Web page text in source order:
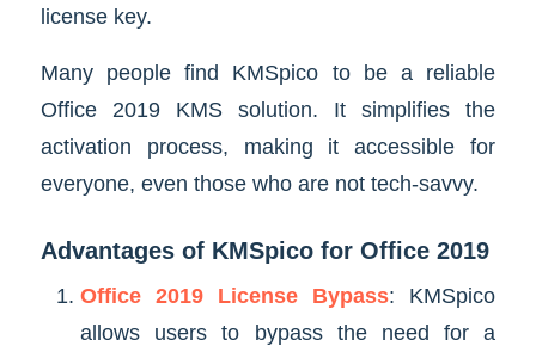
license key.
Many people find KMSpico to be a reliable
Office 2019 KMS solution. It simplifies the
activation process, making it accessible for
everyone, even those who are not tech-savvy.
Advantages of KMSpico for Office 2019
Office 2019 License Bypass: KMSpico
allows users to bypass the need for a